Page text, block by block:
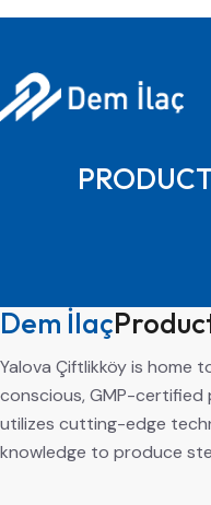
Dem İlaç
Yalova Çiftlikköy is home
conscious, GMP-
utilizes cutting-edge
knowledge to produce